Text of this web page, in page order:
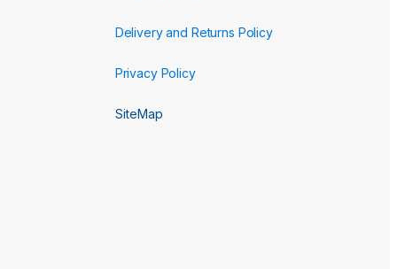
Delivery and Returns Policy
Privacy Policy
SiteMap